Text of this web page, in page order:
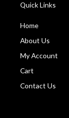
Quick Links
Home
About Us
My Account
Cart
Contact Us